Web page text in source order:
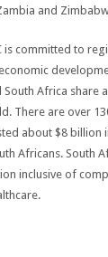
and
is committed to
Africa share
There are over
about $8 billion
Africans. South
inclusive of